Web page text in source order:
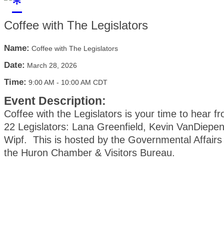
Coffee with The Legislators
Name: Coffee with The Legislators
Date: March 28, 2026
Time: 9:00 AM - 10:00 AM CDT
Event Description:
Coffee with the Legislators is your time to hear
22 Legislators: Lana Greenfield, Kevin
Wipf. This is hosted by the Governmental
the Huron Chamber & Visitors Bureau.